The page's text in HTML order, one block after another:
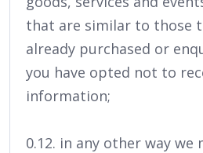
that are similar to those
already purchased or
you have opted not to
information;
0.12. in any other way we